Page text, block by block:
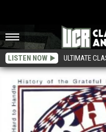
LISTEN NOW ULTIMATE